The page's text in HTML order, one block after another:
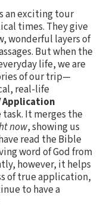
an exciting tour
times. They give
wonderful layers of
But when the
life, we are
of our trip—
real-life
Application
It merges the
now, showing us
read the Bible
word of God from
however, it helps
of true application,
to have a